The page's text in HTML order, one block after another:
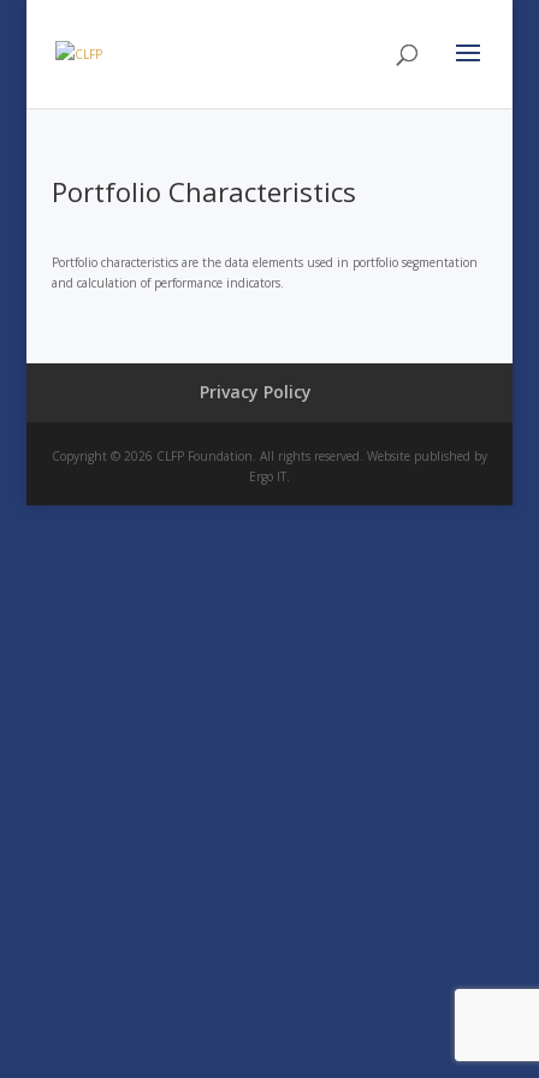
Portfolio Characteristics
Portfolio characteristics are the data elements used in portfolio segmentation
and calculation of performance indicators.
Privacy Policy
Copyright © 2026 CLFP Foundation. All rights reserved. Website published by
Ergo IT.